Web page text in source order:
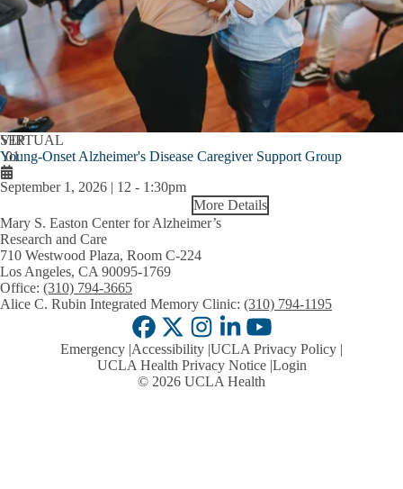
SEP
01
VIRTUAL
Young-Onset Alzheimer's Disease Caregiver Support Group
September 1, 2026 | 12 - 1:30pm
More Details
Mary S. Easton Center for Alzheimer’s
Research and Care
710 Westwood Plaza, Room C-224
Los Angeles, CA 90095-1769
Office: (310) 794-3665
Alice C. Rubin Integrated Memory Clinic: (310) 794-1195
Facebook
X-
Twitter
Instagram
LinkedInYouTube
Emergency Accessibility UCLA Privacy Policy
UCLA Health Privacy Notice Login
© 2026 UCLA Health